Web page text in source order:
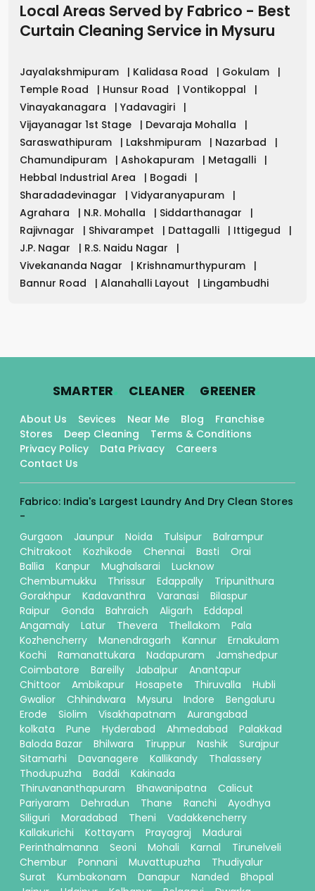
Local Areas Served by Fabrico - Best
Curtain Cleaning Service in Mysuru
Jayalakshmipuram | Kalidasa Road | Gokulam
|
Temple Road
| Hunsur Road | Vontikoppal
|
Vinayakanagara
| Yadavagiri
|
Vijayanagar 1st Stage
| Devaraja Mohalla
|
Saraswathipuram
| Lakshmipuram | Nazarbad
|
Chamundipuram
| Ashokapuram | Metagalli
|
Hebbal Industrial Area
| Bogadi
|
Sharadadevinagar
| Vidyaranyapuram
|
Agrahara
| N.R. Mohalla | Siddarthanagar
|
Rajivnagar
| Shivarampet | Dattagalli | Ittigegud
|
J.P. Nagar
| R.S. Naidu Nagar
|
Vivekananda Nagar
| Krishnamurthypuram
|
Bannur Road
| Alanahalli Layout | Lingambudhi
SMARTER. CLEANER. GREENER.
About Us Sevices Near Me Blog
Franchise
Stores
Deep Cleaning
Terms & Conditions
Privacy Policy
Data Privacy
Careers
Contact Us
Fabrico: India's Largest Laundry And Dry Clean Stores
-
Gurgaon
Jaunpur Noida Tulsipur
Balrampur
Chitrakoot
Kozhikode Chennai Basti
Orai
Ballia
Kanpur Mughalsarai
Lucknow
Chembumukku
Thrissur Edappally
Tripunithura
Gorakhpur
Kadavanthra Varanasi
Bilaspur
Raipur
Gonda Bahraich Aligarh
Eddapal
Angamaly
Latur Thevera Thellakom
Pala
Kozhencherry
Manendragarh Kannur
Ernakulam
Kochi
Ramanattukara Nadapuram
Jamshedpur
Coimbatore
Bareilly Jabalpur
Anantapur
Chittoor
Ambikapur Hosapete Thiruvalla
Hubli
Gwalior
Chhindwara Mysuru Indore
Bengaluru
Erode
Siolim Visakhapatnam
Aurangabad
kolkata
Pune Hyderabad Ahmedabad
Palakkad
Baloda Bazar
Bhilwara Tiruppur Nashik
Surajpur
Sitamarhi
Davanagere Kallikandy
Thalassery
Thodupuzha
Baddi
Kakinada
Thiruvananthapuram
Bhawanipatna
Calicut
Pariyaram
Dehradun Thane Ranchi
Ayodhya
Siliguri
Moradabad Theni
Vadakkencherry
Kallakurichi
Kottayam Prayagraj
Madurai
Perinthalmanna
Seoni Mohali Karnal
Tirunelveli
Chembur
Ponnani Muvattupuzha
Thudiyalur
Surat
Kumbakonam Danapur Nanded
Bhopal